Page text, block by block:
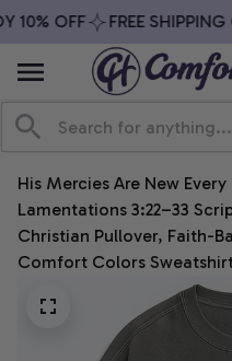
OFF FREE SHIPPING
His Mercies Are New
Lamentations 3:22–33
Christian Pullover, Faith-
Comfort Colors